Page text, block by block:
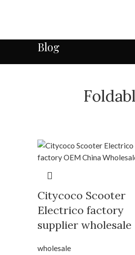
Blog
Citycoco Scooter
Electrico factory
supplier wholesale
wholesale